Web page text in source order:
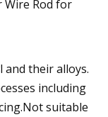
and their alloys.
including
suitable